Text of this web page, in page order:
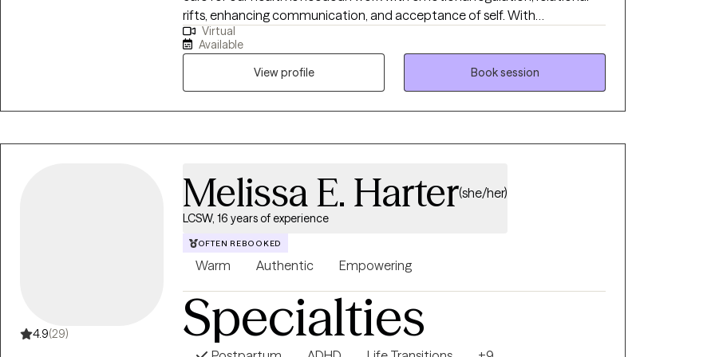
rifts, enhancing communication, and acceptance of self. With
attachment focused therapy as my base, I utilize mindfulness and
experiential approaches in our work together. Our conversations and
therapeutic activities are guided by your experience and goals.
Virtual
Available
View profile
Book session
4.9(29)
Melissa E. Harter(she/her)
LCSW, 16 years of experience
OFTEN REBOOKED
Warm Authentic Empowering
Specialties